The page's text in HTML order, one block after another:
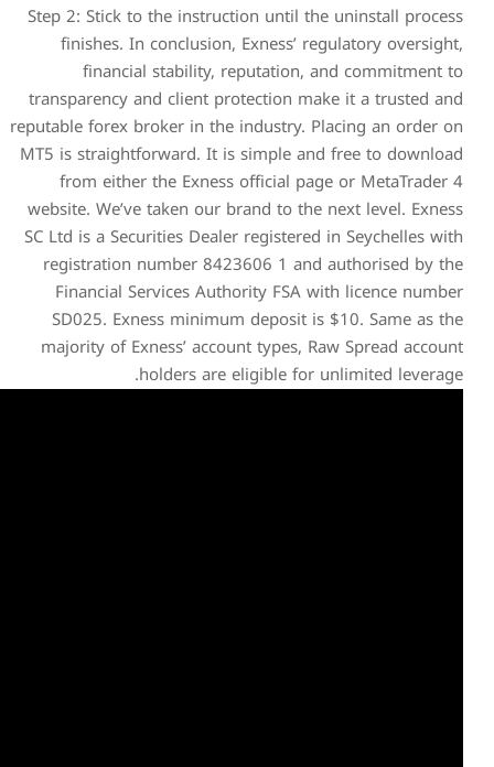
Step 2: Stick to the
finishes. In
financial stability,
transparency and client
reputable forex broker in
MT5 is straightforward. It
from either the
website. We’ve taken our
SC Ltd ​is a Securities
registration number
Financial Services
SD025. Exness
majority of Exness’
holders are